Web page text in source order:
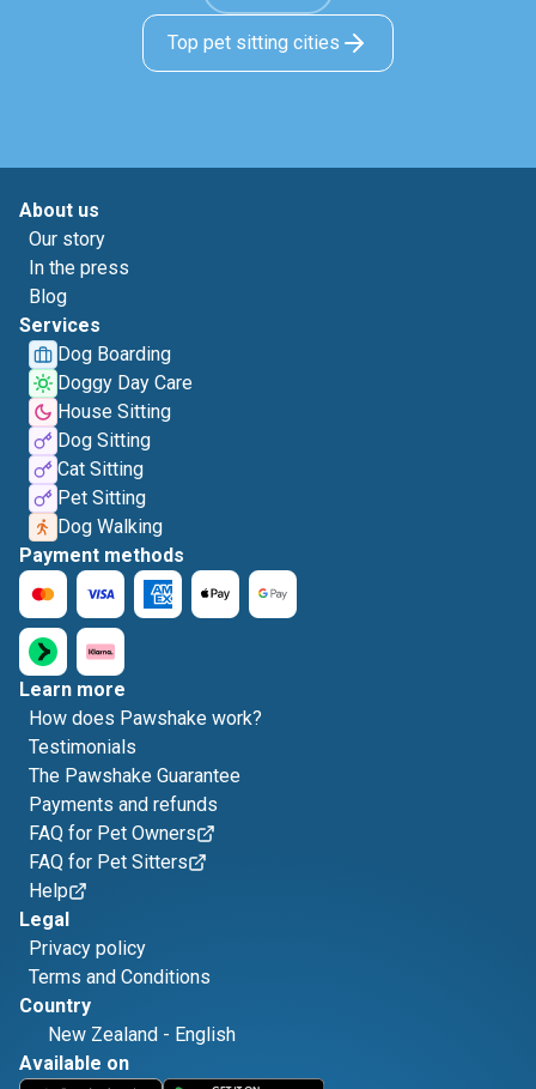
Top pet sitting cities
About us
Our story
In the press
Blog
Services
Dog Boarding
Doggy Day Care
House Sitting
Dog Sitting
Cat Sitting
Pet Sitting
Dog Walking
Payment methods
Learn more
How does Pawshake work?
Testimonials
The Pawshake Guarantee
Payments and refunds
FAQ for Pet Owners
FAQ for Pet Sitters
Help
Legal
Privacy policy
Terms and Conditions
Country
New Zealand - English
Available on